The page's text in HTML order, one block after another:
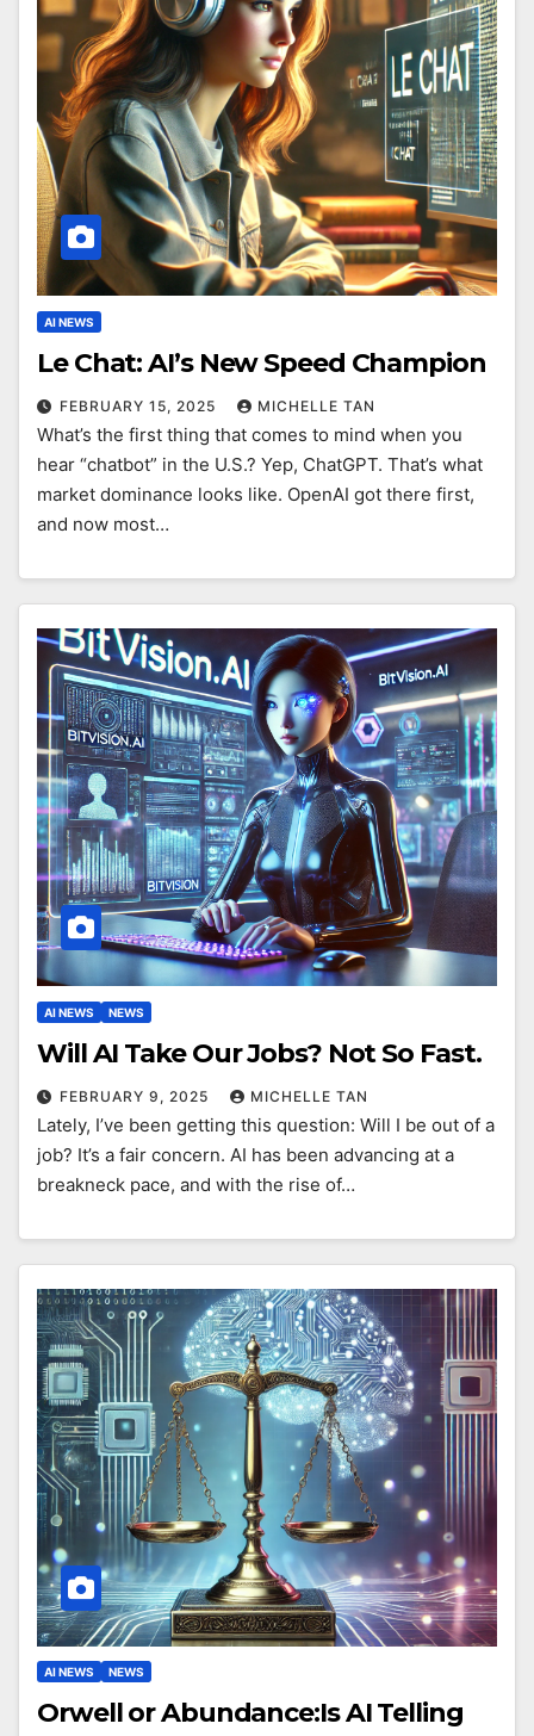
AI NEWS
Le Chat: AI’s New Speed Champion
FEBRUARY 15, 2025 MICHELLE TAN
What’s the first thing that comes to mind when you
hear “chatbot” in the U.S.? Yep, ChatGPT. That’s what
market dominance looks like. OpenAI got there first,
and now most…
AI NEWS NEWS
Will AI Take Our Jobs? Not So Fast.
FEBRUARY 9, 2025 MICHELLE TAN
Lately, I’ve been getting this question: Will I be out of a
job? It’s a fair concern. AI has been advancing at a
breakneck pace, and with the rise of…
AI NEWS NEWS
Orwell or Abundance:Is AI Telling